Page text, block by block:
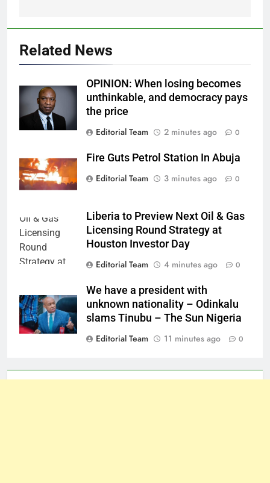
Related News
OPINION: When losing becomes
unthinkable, and democracy pays
the price
Editorial Team
2 minutes ago 0
Fire Guts Petrol Station In Abuja
Editorial Team
3 minutes ago 0
Liberia to Preview Next Oil & Gas
Licensing Round Strategy at
Houston Investor Day
Editorial Team
4 minutes ago 0
We have a president with
unknown nationality – Odinkalu
slams Tinubu – The Sun Nigeria
Editorial Team
11 minutes ago 0